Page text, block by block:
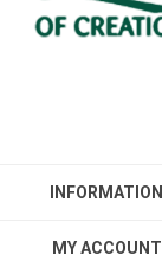
INFORMATION
MY ACCOUNT